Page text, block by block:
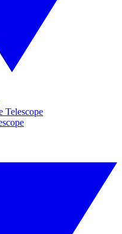
Telescope